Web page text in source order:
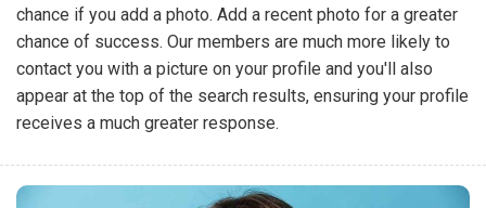
chance if you add a photo. Add a recent photo for a greater
chance of success. Our members are much more likely to
contact you with a picture on your profile and you'll also
appear at the top of the search results, ensuring your profile
receives a much greater response.